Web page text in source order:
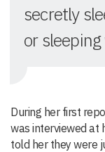
secretly
or
During her first
was interviewed at
told her they were